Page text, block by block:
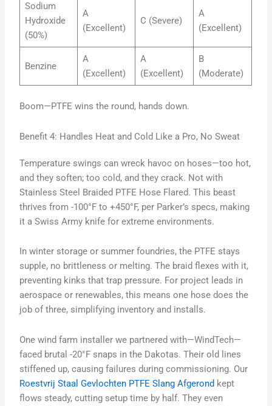
Sodium
Hydroxide
(50%)
A
(Excellent)
C (Severe)
A
(Excellent)
Benzine
A
(Excellent)
A
(Excellent)
B
(Moderate)
Boom—PTFE wins the round, hands down.
Benefit 4: Handles Heat and Cold Like a Pro, No Sweat
Temperature swings can wreck havoc on hoses—too hot,
and they soften; too cold, and they crack. Not with
Stainless Steel Braided PTFE Hose Flared. This beast
thrives from -100°F to +450°F, per Parker’s specs, making
it a Swiss Army knife for extreme environments.
In winter storage or summer foundries, the PTFE stays
supple, no brittleness or melting. The braid flexes with it,
preventing kinks that trap pressure. For project leads in
aerospace or renewables, this means one hose does the
job of three, simplifying inventory and installs.
One wind farm installer we partnered with—WindTech—
faced brutal -20°F snaps in the Dakotas. Their old lines
stiffened up, causing failures during commissioning. Our
Roestvrij Staal Gevlochten PTFE Slang Afgerond kept
flows steady, cutting setup time by half. They even